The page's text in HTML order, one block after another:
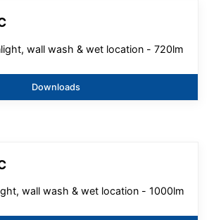
wall wash & wet location - 720lm
Downloads
wall wash & wet location - 1000lm